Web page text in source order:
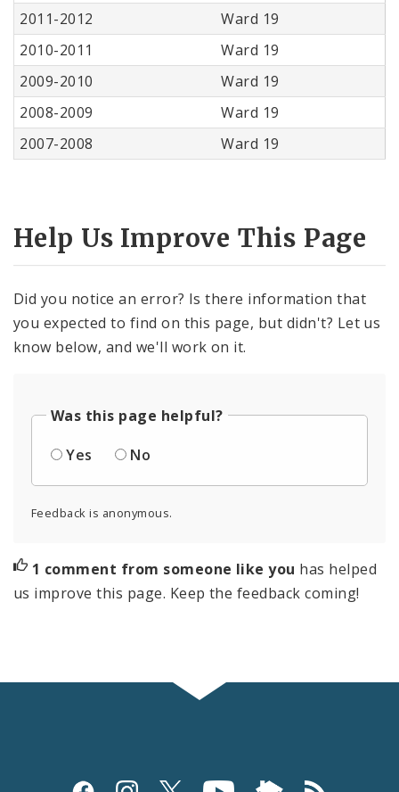
2011-2012
Ward 19
2010-2011
Ward 19
2009-2010
Ward 19
2008-2009
Ward 19
2007-2008
Ward 19
Help Us Improve This Page
Did you notice an error? Is there information that
you expected to find on this page, but didn't? Let us
know below, and we'll work on it.
Was this page helpful?
Yes
No
Feedback is anonymous.
1 comment from someone like you has helped
us improve this page. Keep the feedback coming!